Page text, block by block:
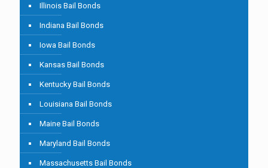
Illinois Bail Bonds
Indiana Bail Bonds
Iowa Bail Bonds
Kansas Bail Bonds
Kentucky Bail Bonds
Louisiana Bail Bonds
Maine Bail Bonds
Maryland Bail Bonds
Massachusetts Bail Bonds